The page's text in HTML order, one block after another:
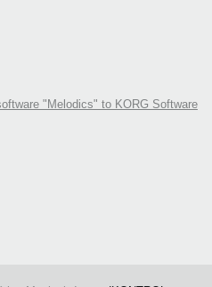
"Melodics" to KORG Software